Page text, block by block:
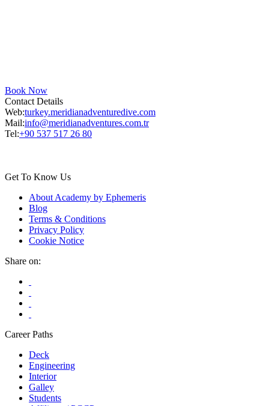
Book Now
Contact Details
Web:turkey.meridianadventuredive.com
Mail:info@meridianadventures.com.tr
Tel:+90 537 517 26 80
Get To Know Us
About Academy by Ephemeris
Blog
Terms & Conditions
Privacy Policy
Cookie Notice
Share on:
Career Paths
Deck
Engineering
Interior
Galley
Students